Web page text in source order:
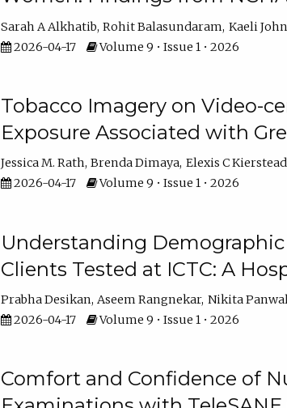
Sarah A Alkhatib Rohit Balasundaram Kaeli
2026-04-17
Volume 9 • Issue 1 • 2026
Tobacco Imagery on Video-
Exposure Associated with
Jessica M. Rath Brenda Dimaya Elexis C Kierstead
2026-04-17
Volume 9 • Issue 1 • 2026
Understanding
Clients Tested at ICTC: A
Prabha Desikan Aseem Rangnekar Nikita
2026-04-17
Volume 9 • Issue 1 • 2026
Comfort and Confidence of